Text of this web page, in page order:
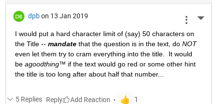
dpb on 13 Jan 2019
I would put a hard character limit of (say) 50 characters on
the Title -- mandate that the question is in the text, do NOT
even let them try to cram everything into the title.  It would
be agoodthing™ if the text would go red or some other hint
the title is too long after about half that number...
5 Replies Reply